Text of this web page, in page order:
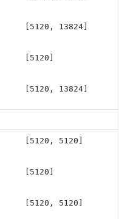
[5120, 13824]
[5120]
[5120, 13824]
[5120, 5120]
[5120]
[5120, 5120]